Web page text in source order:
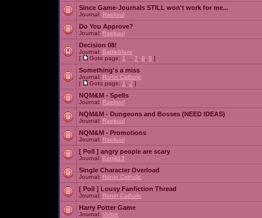
Since Game-Journals STILL won't work for me...
Journal: Raekuul
Do You Approve?
Journal: Raekuul
Decision 08!
Journal: Battleblaze
[
Goto page: 1 7 8 9 ]
Something's a miss
Journal: Ronin Catholic
[
Goto page: 1 2 ]
NQM&M - Spells
Journal: Raekuul
NQM&M - Dungeons and Bosses (NEED IDEAS)
Journal: Raekuul
NQM&M - Promotions
Journal: Raekuul
[ Poll ] angry people are scary
Journal: Kenik13
Single Character Overload
Journal: Ronin Catholic
[ Poll ] Lousy Fanfiction Thread
Journal: Ronin Catholic
Harry Potter Game
Journal: Voltire